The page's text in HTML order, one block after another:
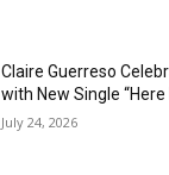
Claire Guerreso
with New Single “Here
July 24, 2026